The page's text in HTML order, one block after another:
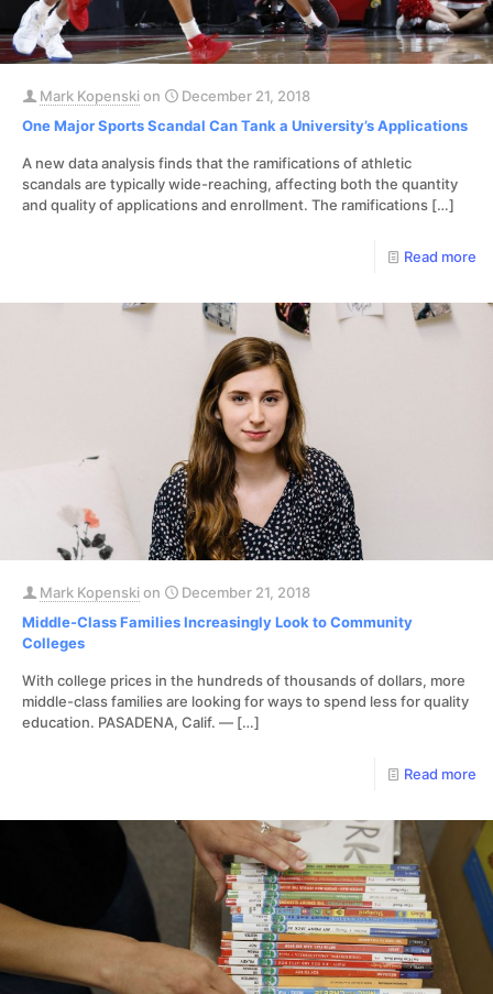
Mark Kopenskion
December 21, 2018
One Major Sports Scandal Can Tank a University’s Applications
A new data analysis finds that the ramifications of athletic
scandals are typically wide-reaching, affecting both the quantity
and quality of applications and enrollment. The ramifications […]
Read more
Mark Kopenskion
December 21, 2018
Middle-Class Families Increasingly Look to Community
Colleges
With college prices in the hundreds of thousands of dollars, more
middle-class families are looking for ways to spend less for quality
education. PASADENA, Calif. — […]
Read more